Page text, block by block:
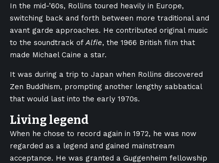
In the mid-’60s, Rollins toured heavily in Europe,
switching back and forth between more traditional and
avant garde approaches. He contributed original music
to the soundtrack ofAlfie, the 1966 British film that
made Michael Caine a star.
It was during a trip to Japan when Rollins discovered
Zen Buddhism, prompting another lengthy sabbatical
that would last into the early 1970s.
Living legend
When he chose to record again in 1972, he was now
regarded as a legend and gained mainstream
acceptance. He was granted a Guggenheim fellowship